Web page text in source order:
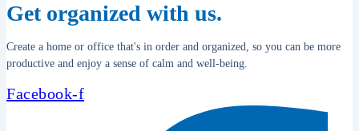
Get organized with us.
Create a home or office that's in order and organized, so you can be more
productive and enjoy a sense of calm and well-being.
Facebook-f